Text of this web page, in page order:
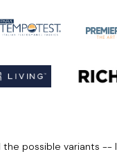
possible variants